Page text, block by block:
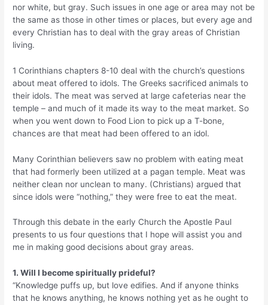
nor white, but gray. Such issues in one age or area may not be
the same as those in other times or places, but every age and
every Christian has to deal with the gray areas of Christian
living.
1 Corinthians chapters 8-10 deal with the church’s questions
about meat offered to idols. The Greeks sacrificed animals to
their idols. The meat was served at large cafeterias near the
temple – and much of it made its way to the meat market. So
when you went down to Food Lion to pick up a T-bone,
chances are that meat had been offered to an idol.
Many Corinthian believers saw no problem with eating meat
that had formerly been utilized at a pagan temple. Meat was
neither clean nor unclean to many. (Christians) argued that
since idols were “nothing,” they were free to eat the meat.
Through this debate in the early Church the Apostle Paul
presents to us four questions that I hope will assist you and
me in making good decisions about gray areas.
1. Will I become spiritually prideful?
“Knowledge puffs up, but love edifies. And if anyone thinks
that he knows anything, he knows nothing yet as he ought to